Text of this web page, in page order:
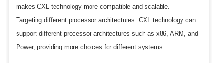
makes CXL technology more compatible and scalable.
Targeting different processor architectures: CXL technology can
support different processor architectures such as x86, ARM, and
Power, providing more choices for different systems.